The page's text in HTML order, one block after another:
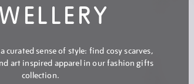
curated sense of style: find cosy scarves,
art inspired apparel in our fashion gifts
collection.